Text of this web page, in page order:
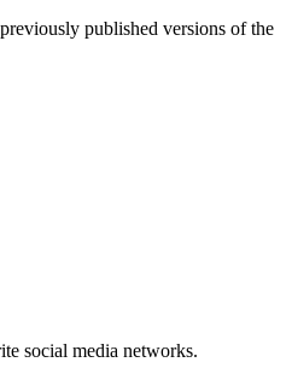
published versions of the
social media networks.